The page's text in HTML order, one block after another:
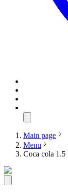
Main page
Menu
Coca cola 1.5